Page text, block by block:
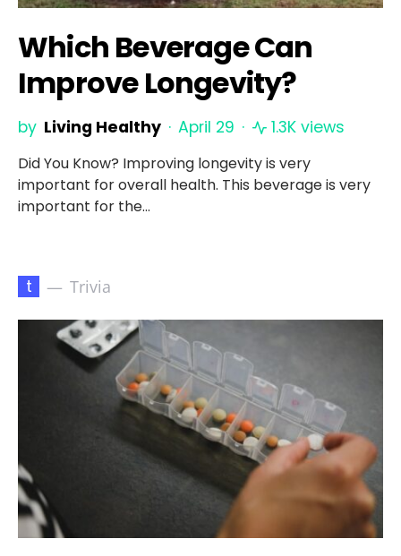
Which Beverage Can
Improve Longevity?
by Living Healthy April 29 1.3K views
Did You Know? Improving longevity is very
important for overall health. This beverage is very
important for the…
t Trivia